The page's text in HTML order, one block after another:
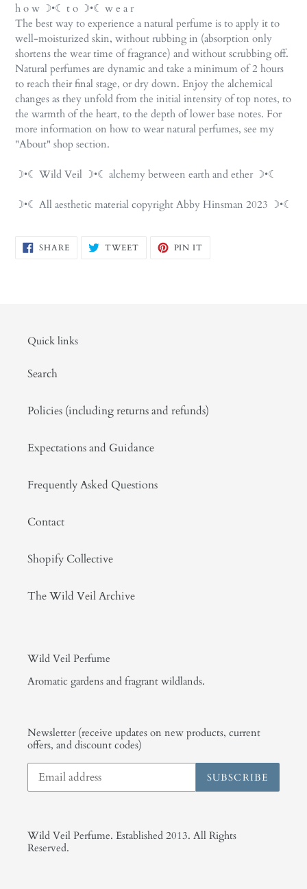
h o w ☽•☾ t o ☽•☾ w e a r
The best way to experience a natural perfume is to apply it to
well-moisturized skin, without rubbing in (absorption only
shortens the wear time of fragrance) and without scrubbing off.
Natural perfumes are dynamic and take a minimum of 2 hours
to reach their final stage, or dry down. Enjoy the alchemical
changes as they unfold from the initial intensity of top notes, to
the warmth of the heart, to the depth of lower base notes. For
more information on how to wear natural perfumes, see my
"About" shop section.
☽•☾ Wild Veil ☽•☾ alchemy between earth and ether ☽•☾
☽•☾ All aesthetic material copyright Abby Hinsman 2023 ☽•☾
SHARESHARE
ON
TWEETTWEET PIN IT
Quick links
Search
Policies (including returns and refunds)
Expectations and Guidance
Frequently Asked Questions
Contact
Shopify Collective
The Wild Veil Archive
Wild Veil Perfume
Aromatic gardens and fragrant wildlands.
Newsletter (receive updates on new products, current
offers, and discount codes)
SUBSCRIBE
Wild Veil Perfume. Established 2013. All Rights
Reserved.